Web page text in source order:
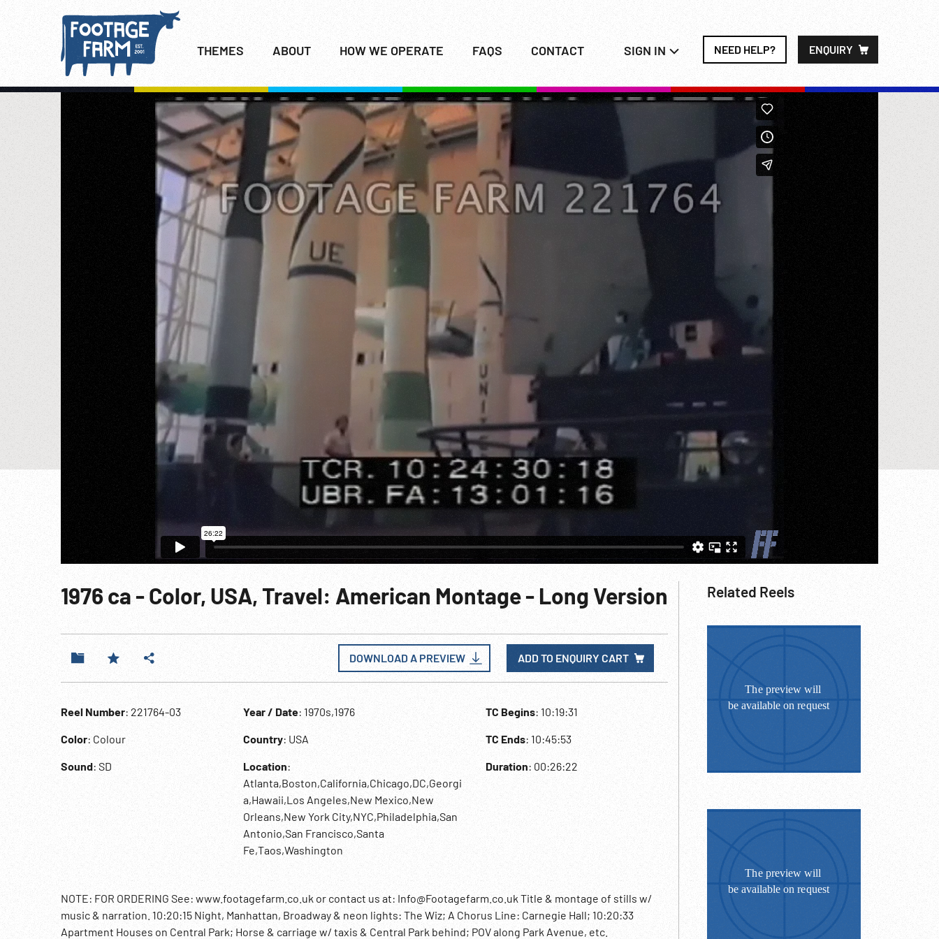
THEMES ABOUT HOW WE OPERATE FAQS CONTACT SIGN IN NEED HELP? ENQUIRY
1976 ca - Color, USA, Travel: American Montage - Long Version
DOWNLOAD A PREVIEW ADD TO ENQUIRY CART
Reel Number: 221764-03
Color: Colour
Sound: SD
Year / Date: 1970s,1976
Country: USA
Location:
Atlanta,Boston,California,Chicago,DC,Georgi
a,Hawaii,Los Angeles,New Mexico,New
Orleans,New York City,NYC,Philadelphia,San
Antonio,San Francisco,Santa
Fe,Taos,Washington
TC Begins: 10:19:31
TC Ends: 10:45:53
Duration: 00:26:22
NOTE: FOR ORDERING See: www.footagefarm.co.uk or contact us at: Info@Footagefarm.co.uk Title & montage of stills w/
music & narration. 10:20:15 Night, Manhattan, Broadway & neon lights: The Wiz; A Chorus Line: Carnegie Hall; 10:20:33
Apartment Houses on Central Park; Horse & carriage w/ taxis & Central Park behind; POV along Park Avenue, etc.
Related Reels